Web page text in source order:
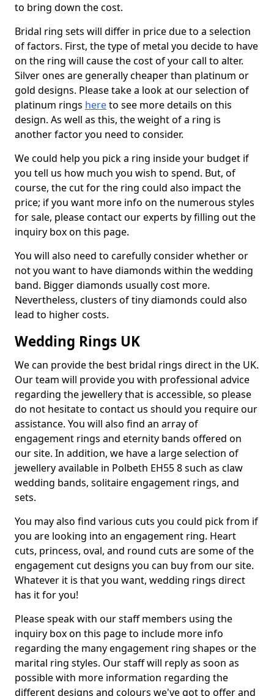
to bring down the cost.
Bridal ring sets will differ in price due to a selection
of factors. First, the type of metal you decide to have
on the ring will cause the cost of your call to alter.
Silver ones are generally cheaper than platinum or
gold designs. Please take a look at our selection of
platinum rings hereto see more details on this
design. As well as this, the weight of a ring is
another factor you need to consider.
We could help you pick a ring inside your budget if
you tell us how much you wish to spend. But, of
course, the cut for the ring could also impact the
price; if you want more info on the numerous styles
for sale, please contact our experts by filling out the
inquiry box on this page.
You will also need to carefully consider whether or
not you want to have diamonds within the wedding
band. Bigger diamonds usually cost more.
Nevertheless, clusters of tiny diamonds could also
lead to higher costs.
Wedding Rings UK
We can provide the best bridal rings direct in the UK.
Our team will provide you with professional advice
regarding the jewellery that is accessible, so please
do not hesitate to contact us should you require our
assistance. You will also find an array of
engagement rings and eternity bands offered on
our site. In addition, we have a large selection of
jewellery available in Polbeth EH55 8 such as claw
wedding bands, solitaire engagement rings, and
sets.
You may also find various cuts you could pick from if
you are looking into an engagement ring. Heart
cuts, princess, oval, and round cuts are some of the
engagement cut designs you can buy from our site.
Whatever it is that you want, wedding rings direct
has it for you!
Please speak with our staff members using the
inquiry box on this page to include more info
regarding the many engagement ring shapes or the
marital ring styles. Our staff will reply as soon as
possible with more information regarding the
different designs and colours we've got to offer and